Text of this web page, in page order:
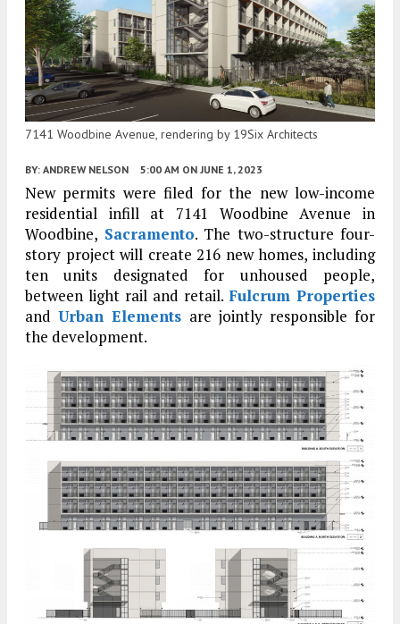
7141 Woodbine Avenue, rendering by 19Six Architects
BY: ANDREW NELSON 5:00 AM ON JUNE 1, 2023
New permits were filed for the new low-income
residential infill at 7141 Woodbine Avenue in
Woodbine, Sacramento. The two-structure four-
story project will create 216 new homes, including
ten units designated for unhoused people,
between light rail and retail. Fulcrum Properties
andUrban Elements are jointly responsible for
the development.